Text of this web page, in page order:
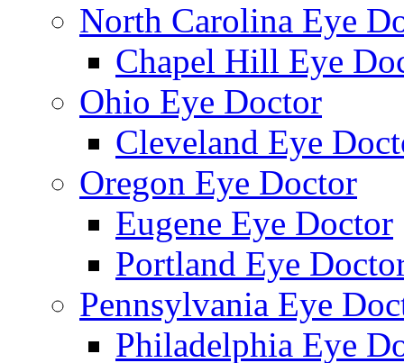
North Carolina Eye
Chapel Hill Eye
Ohio Eye Doctor
Cleveland Eye
Oregon Eye Doctor
Eugene Eye Doctor
Portland Eye
Pennsylvania Eye
Philadelphia Eye